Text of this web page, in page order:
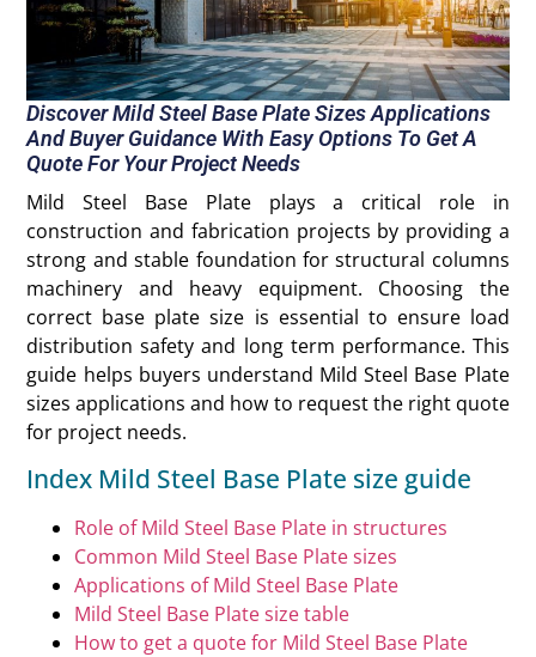
Discover Mild Steel Base Plate Sizes Applications
And Buyer Guidance With Easy Options To Get A
Quote For Your Project Needs
Mild Steel Base Plate plays a critical role in
construction and fabrication projects by providing a
strong and stable foundation for structural columns
machinery and heavy equipment. Choosing the
correct base plate size is essential to ensure load
distribution safety and long term performance. This
guide helps buyers understand Mild Steel Base Plate
sizes applications and how to request the right quote
for project needs.
Index Mild Steel Base Plate size guide
Role of Mild Steel Base Plate in structures
Common Mild Steel Base Plate sizes
Applications of Mild Steel Base Plate
Mild Steel Base Plate size table
How to get a quote for Mild Steel Base Plate